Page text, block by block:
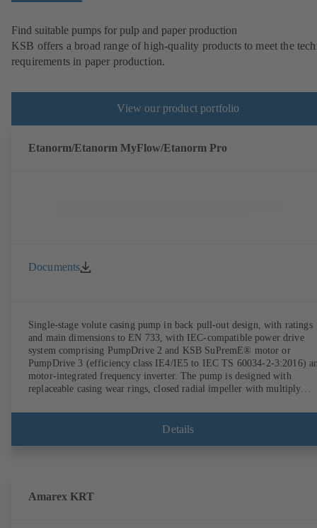
Find suitable pumps for pulp and paper production
KSB offers a broad range of high-quality products to meet the
requirements in paper production.
View our product portfolio
Etanorm/Etanorm MyFlow/Etanorm Pro
Documents
Single-stage volute casing pump in back pull-out design, with ratings
and main dimensions to EN 733, with IEC-compatible power drive
system comprising PumpDrive 2 and KSB SuPremE® motor or
PumpDrive 3 (efficiency class IE4/IE5 to IEC TS 60034-2-3:2016)
motor-integrated frequency inverter. The pump is designed with
replaceable casing wear rings, closed radial impeller with multiply
EN 12756, shaft equipped with replaceable shaft protecting sleeve in
shaft seal area. The back pull-out design allows the coupling, bearing
of the ErP Directive's efficiency requirements.
Details
Amarex KRT